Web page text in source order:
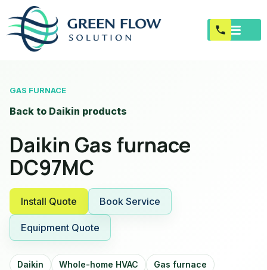
GAS FURNACE
Back to Daikin products
Daikin Gas furnace
DC97MC
Install Quote Book Service
Equipment Quote
Daikin Whole-home HVAC Gas furnace